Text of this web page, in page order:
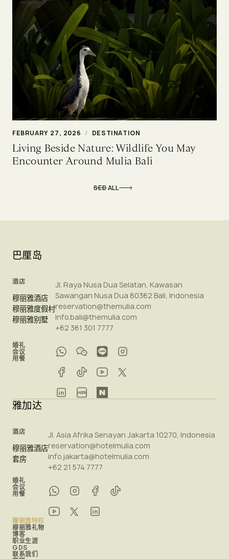
SEE ALL
FEBRUARY 27, 2026 / DESTINATION
Living Beside Nature: Wildlife You May
Encounter Around Mulia Bali
巴厘岛
酒店
穆丽雅酒店
穆丽雅度假村
穆丽雅别墅
婚礼
会议
用餐
Jl. Raya Nusa Dua Selatan, Kawasan
Sawangan Nusa Dua 80362 Bali, Indonesia
reservation@themulia.com
info.bali@themulia.com
+62 361 301 7777
雅加达
酒店
穆丽雅酒店
套房
婚礼
会议
用餐
Jl. Asia Afrika Senayan Jakarta 10270, Indonesia
reservation@hotelmulia.com
info.jakarta@hotelmulia.com
+62 21 574 7777
穆丽雅特权
穆丽雅礼物
博客
职业生涯
GDS
联系我们